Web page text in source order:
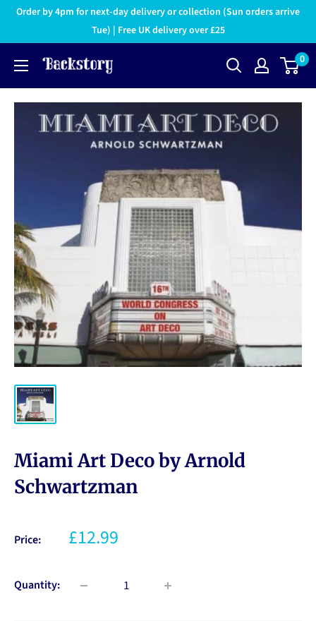
Order by 4pm for next-day delivery or collection (Sun orders arrive
Tue) | Free UK delivery over £25
0
Miami Art Deco by Arnold
Schwartzman
Price: £12.99
Quantity: